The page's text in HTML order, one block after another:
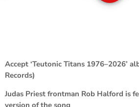
Accept ‘Teutonic Titans 1976–2026’
Records)
Judas Priest frontman Rob Halford is
version of the song